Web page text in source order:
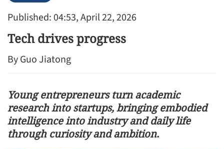
Published: 04:53, April 22, 2026
Tech drives progress
By Guo Jiatong
Young entrepreneurs turn academic
research into startups, bringing embodied
intelligence into industry and daily life
through curiosity and ambition.